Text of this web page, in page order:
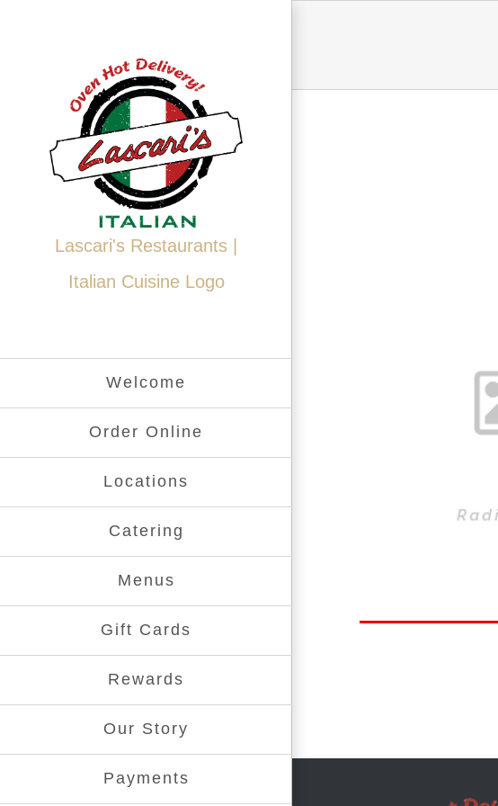
Lascari's Restaurants |
Italian Cuisine Logo
Welcome
Order Online
Locations
Catering
Menus
Gift Cards
Rewards
Our Story
Payments